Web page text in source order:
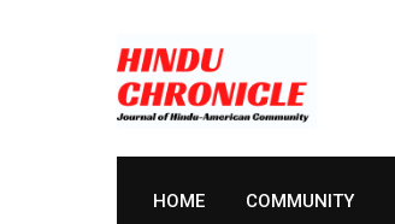
HOME COMMUNITY